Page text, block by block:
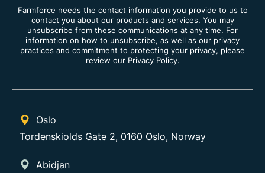
Farmforce needs the contact information you provide to us to
contact you about our products and services. You may
unsubscribe from these communications at any time. For
information on how to unsubscribe, as well as our privacy
practices and commitment to protecting your privacy, please
review our Privacy Policy.
Oslo
Tordenskiolds Gate 2, 0160 Oslo, Norway
Abidjan